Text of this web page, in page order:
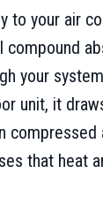
to your air
compound
your
unit, it
that heat